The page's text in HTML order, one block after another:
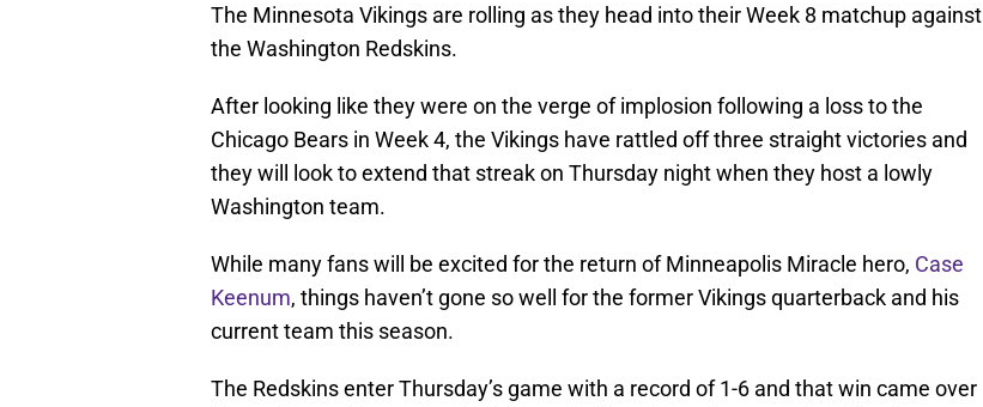
The Minnesota Vikings are rolling as they head into their Week 8 matchup against
the Washington Redskins.
After looking like they were on the verge of implosion following a loss to the
Chicago Bears in Week 4, the Vikings have rattled off three straight victories and
they will look to extend that streak on Thursday night when they host a lowly
Washington team.
While many fans will be excited for the return of Minneapolis Miracle hero, Case
Keenum, things haven’t gone so well for the former Vikings quarterback and his
current team this season.
The Redskins enter Thursday’s game with a record of 1-6 and that win came over